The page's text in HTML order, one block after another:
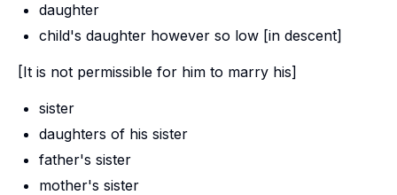
daughter
child's daughter however so low [in descent]
[It is not permissible for him to marry his]
sister
daughters of his sister
father's sister
mother's sister